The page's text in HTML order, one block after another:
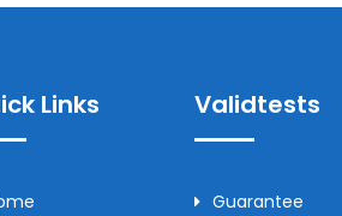
Links Validtests
Guarantee